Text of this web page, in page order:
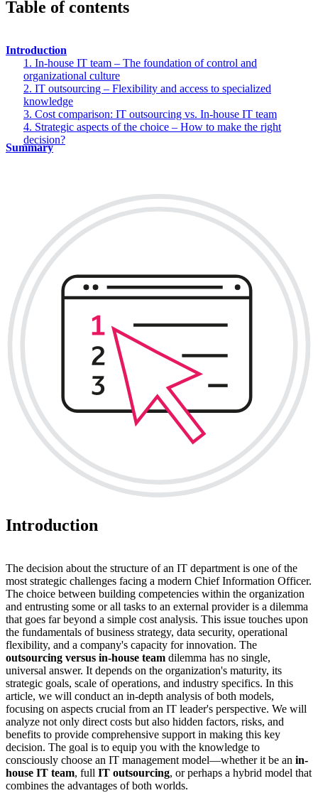
Table of contents
Introduction
1. In-house IT team – The foundation of control and
organizational culture
2. IT outsourcing – Flexibility and access to specialized
knowledge
3. Cost comparison: IT outsourcing vs. In-house IT team
4. Strategic aspects of the choice – How to make the right
decision?
Summary
Introduction
The decision about the structure of an IT department is one of the
most strategic challenges facing a modern Chief Information Officer.
The choice between building competencies within the organization
and entrusting some or all tasks to an external provider is a dilemma
that goes far beyond a simple cost analysis. This issue touches upon
the fundamentals of business strategy, data security, operational
flexibility, and a company's capacity for innovation. The
outsourcing versus in-house team dilemma has no single,
universal answer. It depends on the organization's maturity, its
strategic goals, scale of operations, and industry specifics. In this
article, we will conduct an in-depth analysis of both models,
focusing on aspects crucial from an IT leader's perspective. We will
analyze not only direct costs but also hidden factors, risks, and
benefits to provide comprehensive support in making this key
decision. The goal is to equip you with the knowledge to
consciously choose an IT management model—whether it be an in-
house IT team, full IT outsourcing, or perhaps a hybrid model that
combines the advantages of both worlds.